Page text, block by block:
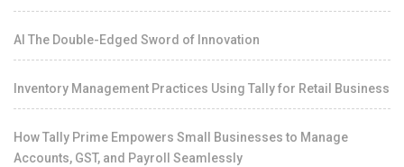
AI The Double-Edged Sword of Innovation
Inventory Management Practices Using Tally for Retail Business
How Tally Prime Empowers Small Businesses to Manage
Accounts, GST, and Payroll Seamlessly